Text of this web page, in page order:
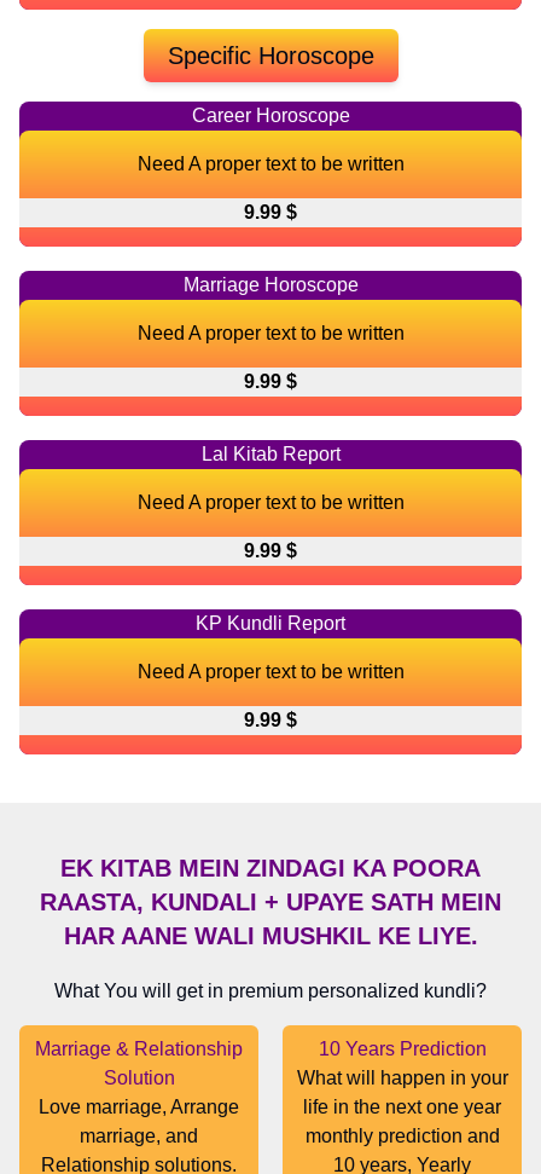
Specific Horoscope
Career Horoscope
Need A proper text to be written
9.99 $
Marriage Horoscope
Need A proper text to be written
9.99 $
Lal Kitab Report
Need A proper text to be written
9.99 $
KP Kundli Report
Need A proper text to be written
9.99 $
EK KITAB MEIN ZINDAGI KA POORA
RAASTA, KUNDALI + UPAYE SATH MEIN
HAR AANE WALI MUSHKIL KE LIYE.
What You will get in premium personalized kundli?
Marriage & Relationship
Solution
Love marriage, Arrange
marriage, and
Relationship solutions.
10 Years Prediction
What will happen in your
life in the next one year
monthly prediction and
10 years, Yearly